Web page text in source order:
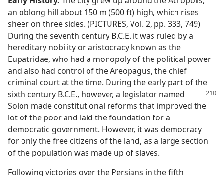
an oblong hill about 150 m (500 ft) high, which rises
sheer on three sides. (PICTURES, Vol. 2, pp. 333, 749)
During the seventh century B.C.E. it was ruled by a
hereditary nobility or aristocracy known as the
Eupatridae, who had a monopoly of the political power
and also had control of the Areopagus, the chief
criminal court at the time. During the early part of the
sixth century B.C.E., however, a legislator named
Solon made constitutional reforms that improved the
lot of the poor and laid the foundation for a
democratic government. However, it was democracy
for only the free citizens of the land, as a large section
of the population was made up of slaves.
Following victories over the Persians in the fifth